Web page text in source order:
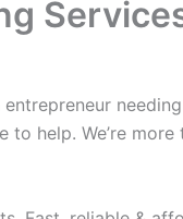
help. We’re more